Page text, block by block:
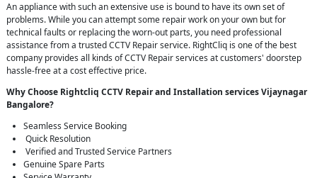
An appliance with such an extensive use is bound to have its own set of
problems. While you can attempt some repair work on your own but for
technical faults or replacing the worn-out parts, you need professional
assistance from a trusted CCTV Repair service. RightCliq is one of the best
company provides all kinds of CCTV Repair services at customers' doorstep
hassle-free at a cost effective price.
Why Choose Rightcliq CCTV Repairand Installation services Vijaynagar
Bangalore?
Seamless Service Booking
Quick Resolution
Verified and Trusted Service Partners
Genuine Spare Parts